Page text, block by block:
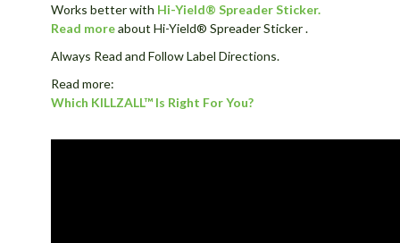
Works better with Hi-Yield® Spreader Sticker.
Read moreabout Hi-Yield® Spreader Sticker .
Always Read and Follow Label Directions.
Read more:
Which KILLZALL™ Is Right For You?